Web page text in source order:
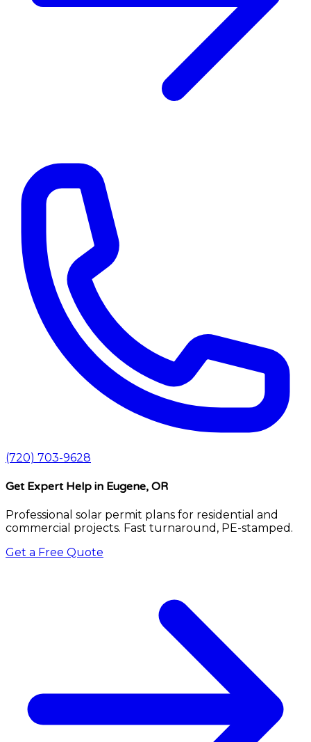
(720) 703-9628
Get Expert Help in Eugene, OR
Professional solar permit plans for residential and
commercial projects. Fast turnaround, PE-stamped.
Get a Free Quote